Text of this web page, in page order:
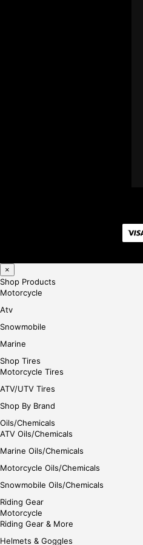
×
Shop Products
Motorcycle
Atv
Snowmobile
Marine
Shop Tires
Motorcycle Tires
ATV/UTV Tires
Shop By Brand
Oils/Chemicals
ATV Oils/Chemicals
Marine Oils/Chemicals
Motorcycle Oils/Chemicals
Snowmobile Oils/Chemicals
Riding Gear
Motorcycle
Riding Gear & More
Helmets & Goggles